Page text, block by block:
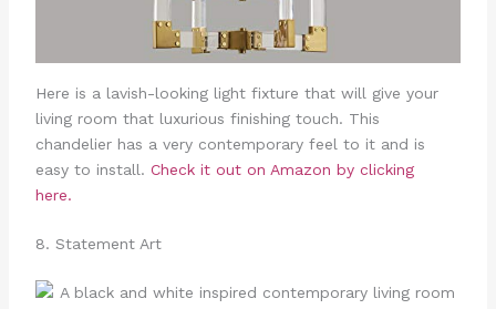
Here is a lavish-looking light fixture that will give your
living room that luxurious finishing touch. This
chandelier has a very contemporary feel to it and is
easy to install. Check it out on Amazon by clicking
here.
8. Statement Art